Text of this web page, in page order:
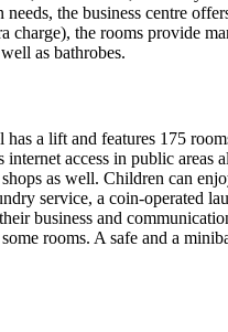
the business centre
the rooms provide
as bathrobes.
a lift and features 175
access in public
as well. Children can
service, a coin-operated
business and
rooms. A safe and a